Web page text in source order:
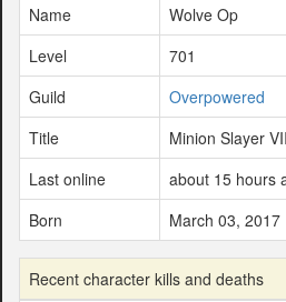
Name
Wolve Op
Level
701
Guild
Overpowered
Title
Minion Slayer VII
Last online
about 15 hours
Born
March 03, 2017
Recent character kills and deaths